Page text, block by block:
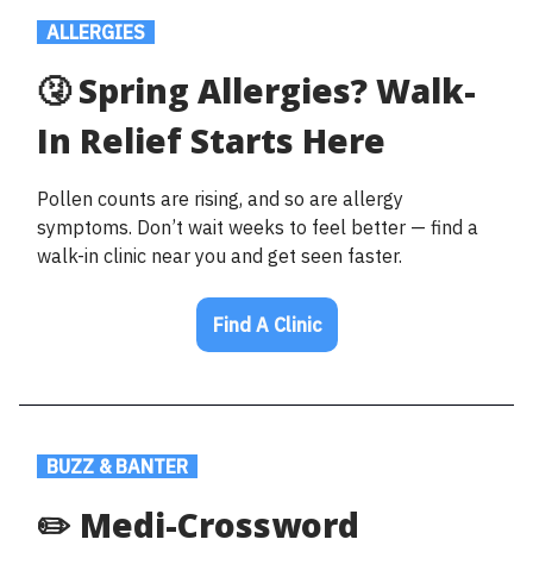
ALLERGIES
🤧 Spring Allergies? Walk-
In Relief Starts Here
Pollen counts are rising, and so are allergy
symptoms. Don’t wait weeks to feel better — find a
walk-in clinic near you and get seen faster.
Find A Clinic
BUZZ & BANTER
✏️ Medi-Crossword